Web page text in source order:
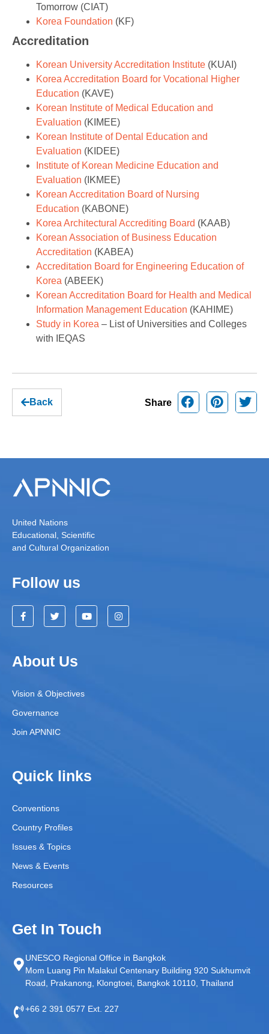
Tomorrow (CIAT)
Korea Foundation (KF)
Accreditation
Korean University Accreditation Institute (KUAI)
Korea Accreditation Board for Vocational Higher
Education (KAVE)
Korean Institute of Medical Education and
Evaluation (KIMEE)
Korean Institute of Dental Education and
Evaluation (KIDEE)
Institute of Korean Medicine Education and
Evaluation (IKMEE)
Korean Accreditation Board of Nursing
Education (KABONE)
Korea Architectural Accrediting Board (KAAB)
Korean Association of Business Education
Accreditation (KABEA)
Accreditation Board for Engineering Education of
Korea (ABEEK)
Korean Accreditation Board for Health and Medical
Information Management Education (KAHIME)
Study in Korea – List of Universities and Colleges
with IEQAS
Back Share
United Nations
Educational, Scientific
and Cultural Organization
Follow us
About Us
Vision & Objectives
Governance
Join APNNIC
Quick links
Conventions
Country Profiles
Issues & Topics
News & Events
Resources
Get In Touch
UNESCO Regional Office in Bangkok
Mom Luang Pin Malakul Centenary Building 920 Sukhumvit
Road, Prakanong, Klongtoei, Bangkok 10110, Thailand
+66 2 391 0577 Ext. 227